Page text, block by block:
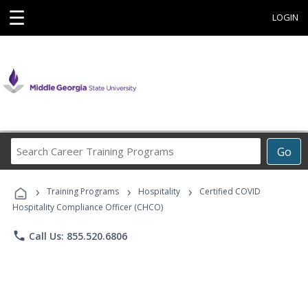
☰ LOGIN
Go
Career
Programs
› Training Programs › Hospitality ›
Certified COVID
Hospitality Compliance Officer (CHCO)
phone Call Us: 855.520.6806